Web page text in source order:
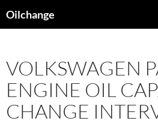
toOilchange
VOLKSWAGEN
ENGINE OIL
CHANGE